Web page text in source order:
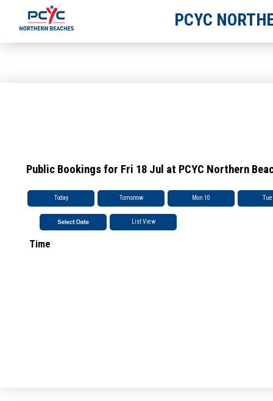
PCYC
Public Bookings for Fri 18 Jul at PCYC Northern
Today Tomorrow Mon 10
List View
Time